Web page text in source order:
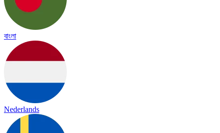
বাংলা
Nederlands